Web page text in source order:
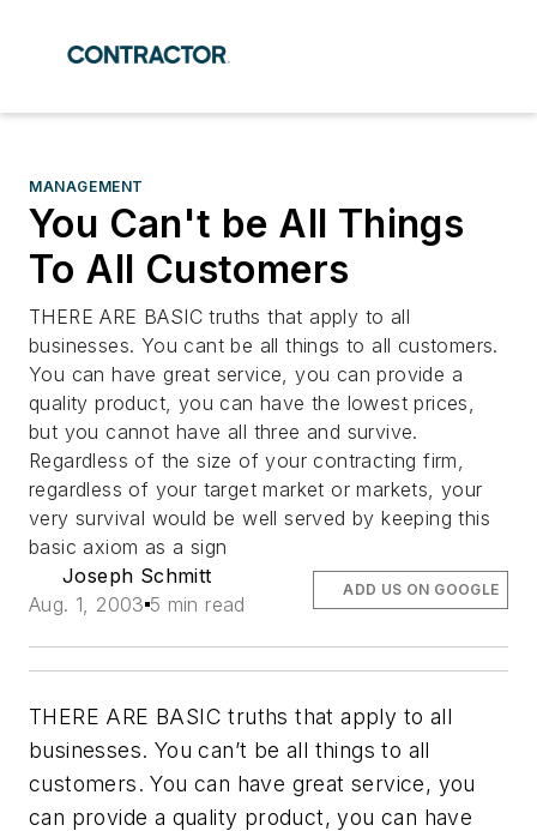
MANAGEMENT
You Can't be All Things
To All Customers
THERE ARE BASIC truths that apply to all
businesses. You cant be all things to all customers.
You can have great service, you can provide a
quality product, you can have the lowest prices,
but you cannot have all three and survive.
Regardless of the size of your contracting firm,
regardless of your target market or markets, your
very survival would be well served by keeping this
basic axiom as a sign
Joseph Schmitt
Aug. 1, 2003 5 min read
ADD US ON GOOGLE
THERE ARE BASIC truths that apply to all
businesses. You can’t be all things to all
customers. You can have great service, you
can provide a quality product, you can have